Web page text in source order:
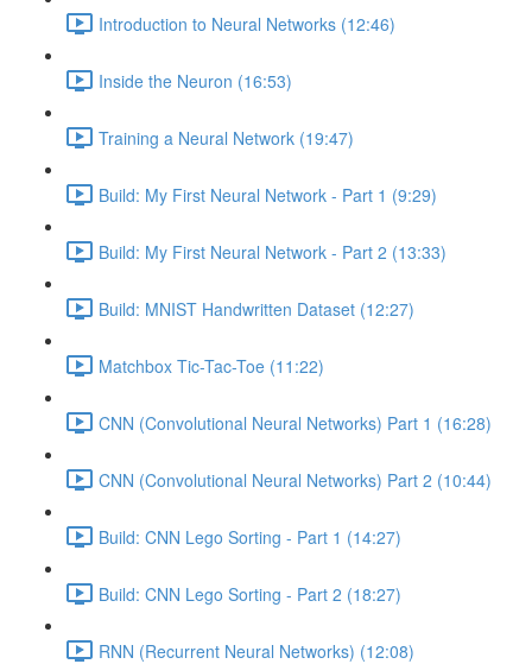
Introduction to Neural Networks (12:46)
Inside the Neuron (16:53)
Training a Neural Network (19:47)
Build: My First Neural Network - Part 1 (9:29)
Build: My First Neural Network - Part 2 (13:33)
Build: MNIST Handwritten Dataset (12:27)
Matchbox Tic-Tac-Toe (11:22)
CNN (Convolutional Neural Networks) Part 1 (16:28)
CNN (Convolutional Neural Networks) Part 2 (10:44)
Build: CNN Lego Sorting - Part 1 (14:27)
Build: CNN Lego Sorting - Part 2 (18:27)
RNN (Recurrent Neural Networks) (12:08)